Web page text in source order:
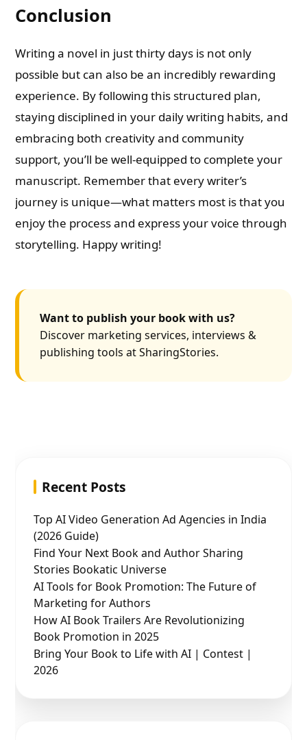
Conclusion
Writing a novel in just thirty days is not only
possible but can also be an incredibly rewarding
experience. By following this structured plan,
staying disciplined in your daily writing habits, and
embracing both creativity and community
support, you’ll be well-equipped to complete your
manuscript. Remember that every writer’s
journey is unique—what matters most is that you
enjoy the process and express your voice through
storytelling. Happy writing!
Want to publish your book with us?
Discover marketing services, interviews &
publishing tools at SharingStories.
Recent Posts
Top AI Video Generation Ad Agencies in India
(2026 Guide)
Find Your Next Book and Author Sharing
Stories Bookatic Universe
AI Tools for Book Promotion: The Future of
Marketing for Authors
How AI Book Trailers Are Revolutionizing
Book Promotion in 2025
Bring Your Book to Life with AI | Contest |
2026